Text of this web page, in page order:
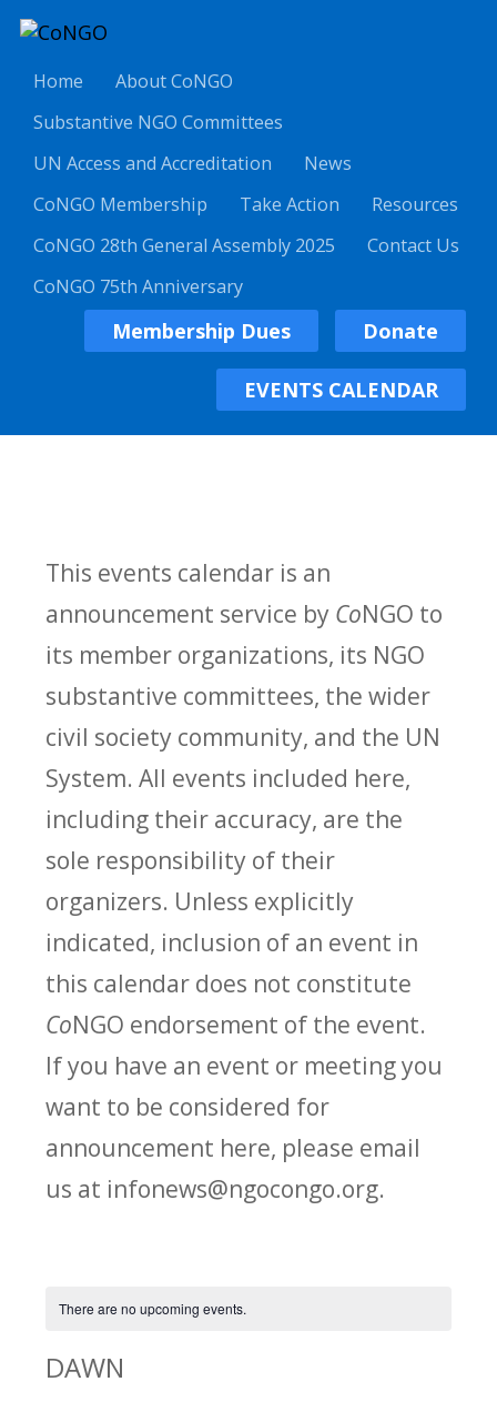
Home
About CoNGO
Substantive NGO Committees
UN Access and Accreditation
News
CoNGO Membership
Take Action
Resources
CoNGO 28th General Assembly 2025
Contact Us
CoNGO 75th Anniversary
Membership Dues Donate
EVENTS CALENDAR
This events calendar is an
announcement service by CoNGO to
its member organizations, its NGO
substantive committees, the wider
civil society community, and the UN
System. All events included here,
including their accuracy, are the
sole responsibility of their
organizers. Unless explicitly
indicated, inclusion of an event in
this calendar does not constitute
CoNGO endorsement of the event.
If you have an event or meeting you
want to be considered for
announcement here, please email
us at infonews@ngocongo.org.
There are no upcoming events.
DAWN